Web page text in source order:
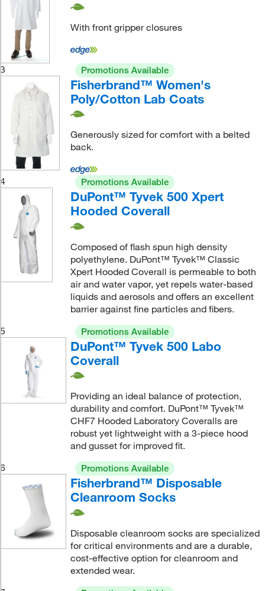
With front gripper closures
3 Promotions Available
Fisherbrand™ Women's
Poly/Cotton Lab Coats
Generously sized for comfort with a belted
back.
4 Promotions Available
DuPont™ Tyvek 500 Xpert
Hooded Coverall
Composed of flash spun high density
polyethylene. DuPont™ Tyvek™ Classic
Xpert Hooded Coverall is permeable to both
air and water vapor, yet repels water-based
liquids and aerosols and offers an excellent
barrier against fine particles and fibers.
5
Promotions Available
DuPont™ Tyvek 500 Labo
Coverall
Providing an ideal balance of protection,
durability and comfort. DuPont™ Tyvek™
CHF7 Hooded Laboratory Coveralls are
robust yet lightweight with a 3-piece hood
and gusset for improved fit.
6
Promotions Available
Fisherbrand™ Disposable
Cleanroom Socks
Disposable cleanroom socks are specialized
for critical environments and are a durable,
cost-effective option for cleanroom and
extended wear.